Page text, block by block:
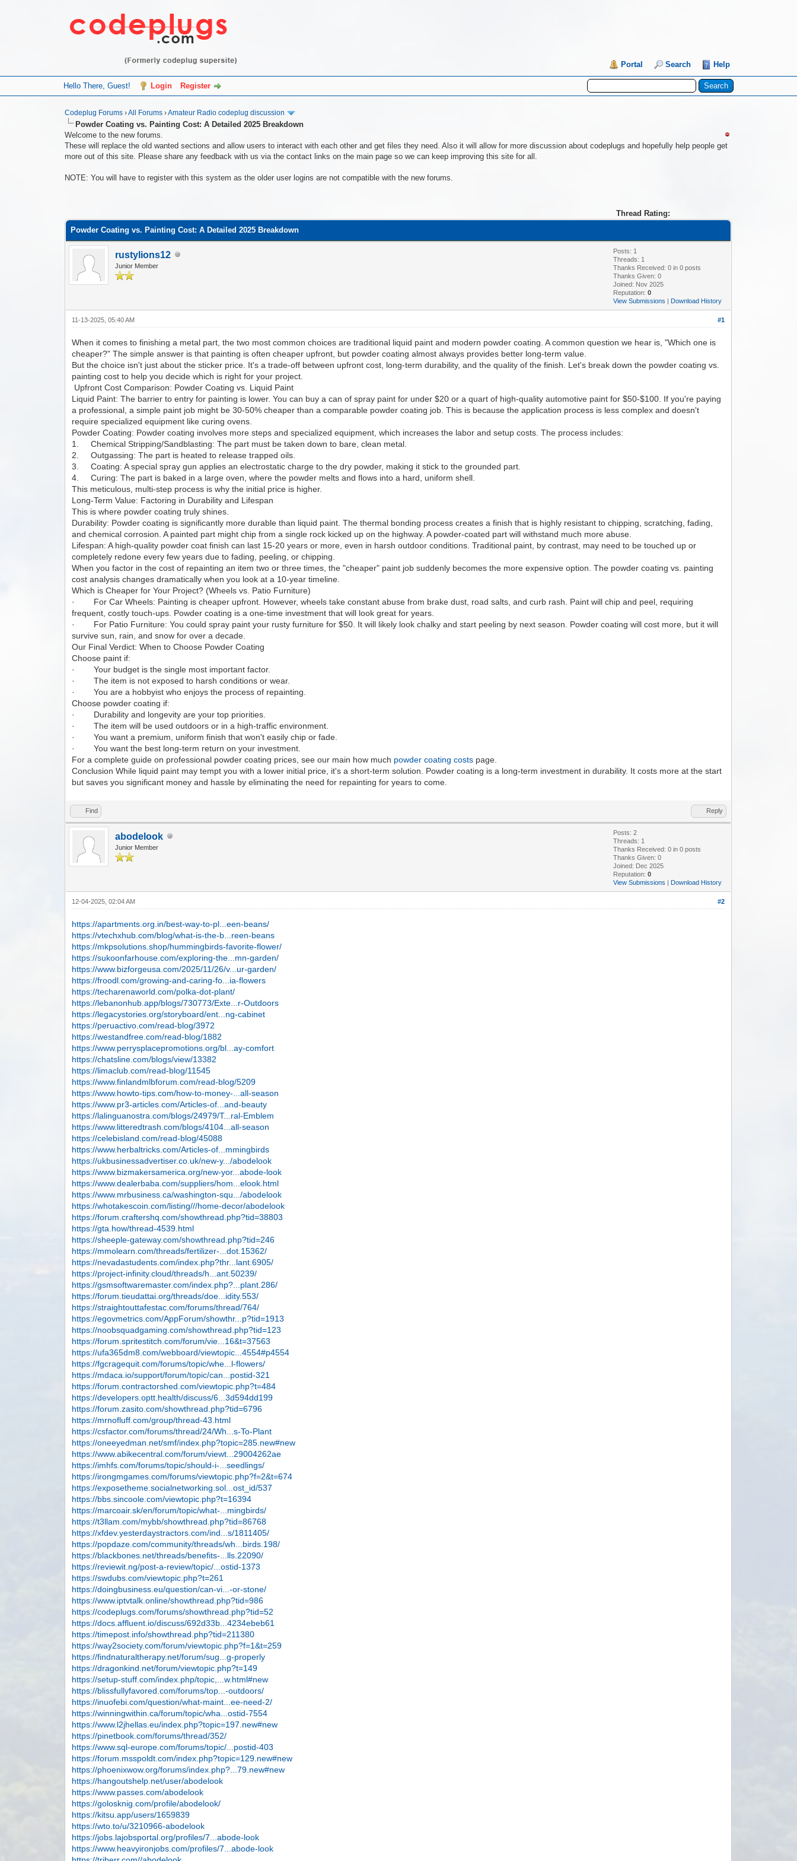
Portal Search Help
Hello There, Guest! Login Register
Codeplug Forums ›All Forums ›Amateur Radio codeplug discussion
Powder Coating vs. Painting Cost: A Detailed 2025 Breakdown
Welcome to the new forums.
These will replace the old wanted sections and allow users to interact with each other and get files they need. Also it will allow for more discussion about codeplugs and hopefully help people get
more out of this site. Please share any feedback with us via the contact links on the main page so we can keep improving this site for all.
NOTE: You will have to register with this system as the older user logins are not compatible with the new forums.
Thread Rating:
Powder Coating vs. Painting Cost: A Detailed 2025 Breakdown
rustylions12
Junior Member
Posts: 1
Threads: 1
Thanks Received:0 in 0 posts
Thanks Given: 0
Joined: Nov 2025
Reputation:0
View Submissions | Download History
#1
11-13-2025, 05:40 AM
When it comes to finishing a metal part, the two most common choices are traditional liquid paint and modern powder coating. A common question we hear is, "Which one is
cheaper?" The simple answer is that painting is often cheaper upfront, but powder coating almost always provides better long-term value.
But the choice isn't just about the sticker price. It's a trade-off between upfront cost, long-term durability, and the quality of the finish. Let's break down the powder coating vs.
painting cost to help you decide which is right for your project.
Upfront Cost Comparison: Powder Coating vs. Liquid Paint
Liquid Paint: The barrier to entry for painting is lower. You can buy a can of spray paint for under $20 or a quart of high-quality automotive paint for $50-$100. If you're paying
a professional, a simple paint job might be 30-50% cheaper than a comparable powder coating job. This is because the application process is less complex and doesn't
require specialized equipment like curing ovens.
Powder Coating: Powder coating involves more steps and specialized equipment, which increases the labor and setup costs. The process includes:
1. Chemical Stripping/Sandblasting: The part must be taken down to bare, clean metal.
2. Outgassing: The part is heated to release trapped oils.
3. Coating: A special spray gun applies an electrostatic charge to the dry powder, making it stick to the grounded part.
4. Curing: The part is baked in a large oven, where the powder melts and flows into a hard, uniform shell.
This meticulous, multi-step process is why the initial price is higher.
Long-Term Value: Factoring in Durability and Lifespan
This is where powder coating truly shines.
Durability: Powder coating is significantly more durable than liquid paint. The thermal bonding process creates a finish that is highly resistant to chipping, scratching, fading,
and chemical corrosion. A painted part might chip from a single rock kicked up on the highway. A powder-coated part will withstand much more abuse.
Lifespan: A high-quality powder coat finish can last 15-20 years or more, even in harsh outdoor conditions. Traditional paint, by contrast, may need to be touched up or
completely redone every few years due to fading, peeling, or chipping.
When you factor in the cost of repainting an item two or three times, the "cheaper" paint job suddenly becomes the more expensive option. The powder coating vs. painting
cost analysis changes dramatically when you look at a 10-year timeline.
Which is Cheaper for Your Project? (Wheels vs. Patio Furniture)
· For Car Wheels: Painting is cheaper upfront. However, wheels take constant abuse from brake dust, road salts, and curb rash. Paint will chip and peel, requiring
frequent, costly touch-ups. Powder coating is a one-time investment that will look great for years.
· For Patio Furniture: You could spray paint your rusty furniture for $50. It will likely look chalky and start peeling by next season. Powder coating will cost more, but it will
survive sun, rain, and snow for over a decade.
Our Final Verdict: When to Choose Powder Coating
Choose paint if:
· Your budget is the single most important factor.
· The item is not exposed to harsh conditions or wear.
· You are a hobbyist who enjoys the process of repainting.
Choose powder coating if:
· Durability and longevity are your top priorities.
· The item will be used outdoors or in a high-traffic environment.
· You want a premium, uniform finish that won't easily chip or fade.
· You want the best long-term return on your investment.
For a complete guide on professional powder coating prices, see our main how much powder coating costs page.
Conclusion While liquid paint may tempt you with a lower initial price, it's a short-term solution. Powder coating is a long-term investment in durability. It costs more at the start
but saves you significant money and hassle by eliminating the need for repainting for years to come.
Find Reply
abodelook
Junior Member
Posts: 2
Threads: 1
Thanks Received:0 in 0 posts
Thanks Given: 0
Joined: Dec 2025
Reputation:0
View Submissions | Download History
#2
12-04-2025, 02:04 AM
https://apartments.org.in/best-way-to-pl...een-beans/
https://vtechxhub.com/blog/what-is-the-b...reen-beans
https://mkpsolutions.shop/hummingbirds-favorite-flower/
https://sukoonfarhouse.com/exploring-the...mn-garden/
https://www.bizforgeusa.com/2025/11/26/v...ur-garden/
https://froodl.com/growing-and-caring-fo...ia-flowers
https://techarenaworld.com/polka-dot-plant/
https://lebanonhub.app/blogs/730773/Exte...r-Outdoors
https://legacystories.org/storyboard/ent...ng-cabinet
https://peruactivo.com/read-blog/3972
https://westandfree.com/read-blog/1882
https://www.perrysplacepromotions.org/bl...ay-comfort
https://chatsline.com/blogs/view/13382
https://limaclub.com/read-blog/11545
https://www.finlandmlbforum.com/read-blog/5209
https://www.howto-tips.com/how-to-money-...all-season
https://www.pr3-articles.com/Articles-of...and-beauty
https://lalinguanostra.com/blogs/24979/T...ral-Emblem
https://www.litteredtrash.com/blogs/4104...all-season
https://celebisland.com/read-blog/45088
https://www.herbaltricks.com/Articles-of...mmingbirds
https://ukbusinessadvertiser.co.uk/new-y.../abodelook
https://www.bizmakersamerica.org/new-yor...abode-look
https://www.dealerbaba.com/suppliers/hom...elook.html
https://www.mrbusiness.ca/washington-squ.../abodelook
https://whotakescoin.com/listing///home-decor/abodelook
https://forum.craftershq.com/showthread.php?tid=38803
https://gta.how/thread-4539.html
https://sheeple-gateway.com/showthread.php?tid=246
https://mmolearn.com/threads/fertilizer-...dot.15362/
https://nevadastudents.com/index.php?thr...lant.6905/
https://project-infinity.cloud/threads/h...ant.50239/
https://gsmsoftwaremaster.com/index.php?...plant.286/
https://forum.tieudattai.org/threads/doe...idity.553/
https://straightouttafestac.com/forums/thread/764/
https://egovmetrics.com/AppForum/showthr...p?tid=1913
https://noobsquadgaming.com/showthread.php?tid=123
https://forum.spritestitch.com/forum/vie...16&t=37563
https://ufa365dm8.com/webboard/viewtopic...4554#p4554
https://fgcragequit.com/forums/topic/whe...l-flowers/
https://mdaca.io/support/forum/topic/can...postid-321
https://forum.contractorshed.com/viewtopic.php?t=484
https://developers.optt.health/discuss/6...3d594dd199
https://forum.zasito.com/showthread.php?tid=6796
https://mrnofluff.com/group/thread-43.html
https://csfactor.com/forums/thread/24/Wh...s-To-Plant
https://oneeyedman.net/smf/index.php?topic=285.new#new
https://www.abikecentral.com/forum/viewt...29004262ae
https://imhfs.com/forums/topic/should-i-...seedlings/
https://irongmgames.com/forums/viewtopic.php?f=2&t=674
https://exposetheme.socialnetworking.sol...ost_id/537
https://bbs.sincoole.com/viewtopic.php?t=16394
https://marcoair.sk/en/forum/topic/what-...mingbirds/
https://t3llam.com/mybb/showthread.php?tid=86768
https://xfdev.yesterdaystractors.com/ind...s/1811405/
https://popdaze.com/community/threads/wh...birds.198/
https://blackbones.net/threads/benefits-...lls.22090/
https://reviewit.ng/post-a-review/topic/...ostid-1373
https://swdubs.com/viewtopic.php?t=261
https://doingbusiness.eu/question/can-vi...-or-stone/
https://www.iptvtalk.online/showthread.php?tid=986
https://codeplugs.com/forums/showthread.php?tid=52
https://docs.affluent.io/discuss/692d33b...4234ebeb61
https://timepost.info/showthread.php?tid=211380
https://way2society.com/forum/viewtopic.php?f=1&t=259
https://findnaturaltherapy.net/forum/sug...g-properly
https://dragonkind.net/forum/viewtopic.php?t=149
https://setup-stuff.com/index.php/topic,...w.html#new
https://blissfullyfavored.com/forums/top...-outdoors/
https://inuofebi.com/question/what-maint...ee-need-2/
https://winningwithin.ca/forum/topic/wha...ostid-7554
https://www.l2jhellas.eu/index.php?topic=197.new#new
https://pinetbook.com/forums/thread/352/
https://www.sql-europe.com/forums/topic/...postid-403
https://forum.msspoldt.com/index.php?topic=129.new#new
https://phoenixwow.org/forums/index.php?...79.new#new
https://hangoutshelp.net/user/abodelook
https://www.passes.com/abodelook
https://golosknig.com/profile/abodelook/
https://kitsu.app/users/1659839
https://wto.to/u/3210966-abodelook
https://jobs.lajobsportal.org/profiles/7...abode-look
https://www.heavyironjobs.com/profiles/7...abode-look